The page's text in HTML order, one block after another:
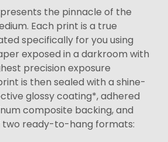
the pinnacle of the
Each print is a true
specifically for you using
exposed in a darkroom with
precision exposure
is then sealed with a shine-
glossy coating*, adhered
composite backing, and
two ready-to-hang formats: